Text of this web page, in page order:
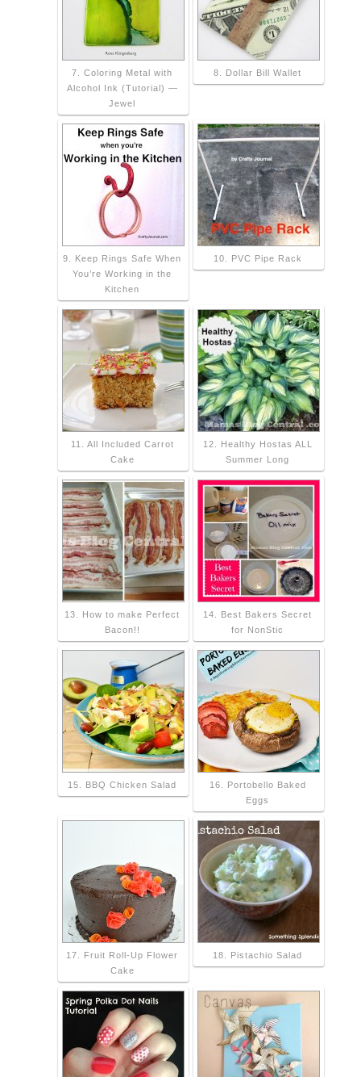
7. Coloring Metal with
Alcohol Ink (Tutorial) —
Jewel
8. Dollar Bill Wallet
9. Keep Rings Safe When
You’re Working in the
Kitchen
10. PVC Pipe Rack
11. All Included Carrot
Cake
12. Healthy Hostas ALL
Summer Long
13. How to make Perfect
Bacon!!
14. Best Bakers Secret
for NonStic
15. BBQ Chicken Salad
16. Portobello Baked
Eggs
17. Fruit Roll-Up Flower
Cake
18. Pistachio Salad